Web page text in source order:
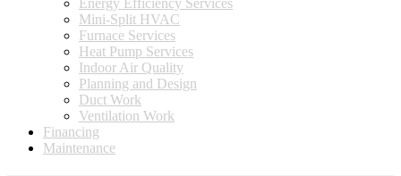
Energy Efficiency Services
Mini-Split HVAC
Furnace Services
Heat Pump Services
Indoor Air Quality
Planning and Design
Duct Work
Ventilation Work
Financing
Maintenance